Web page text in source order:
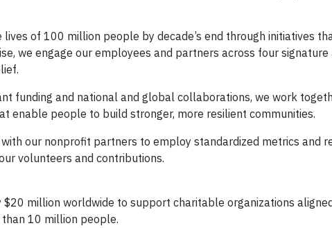
of 100 million people by decade’s end through initiatives
we engage our employees and partners across four signature
funding and national and global collaborations, we work
enable people to build stronger, more resilient communities.
our nonprofit partners to employ standardized metrics and
volunteers and contributions.
million worldwide to support charitable organizations
10 million people.